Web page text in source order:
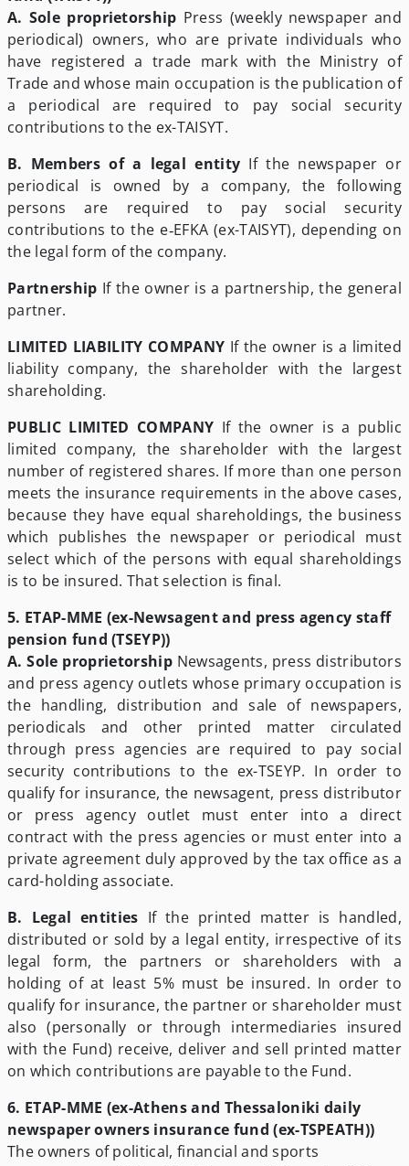
A. Sole proprietorship Press (weekly newspaper and
periodical) owners, who are private individuals who
have registered a trade mark with the Ministry of
Trade and whose main occupation is the publication of
a periodical are required to pay social security
contributions to the ex-TAISYT.
B. Members of a legal entity If the newspaper or
periodical is owned by a company, the following
persons are required to pay social security
contributions to the e‑EFKA (ex-TAISYT), depending on
the legal form of the company.
Partnership If the owner is a partnership, the general
partner.
LIMITED LIABILITY COMPANY If the owner is a limited
liability company, the shareholder with the largest
shareholding.
PUBLIC LIMITED COMPANY If the owner is a public
limited company, the shareholder with the largest
number of registered shares. If more than one person
meets the insurance requirements in the above cases,
because they have equal shareholdings, the business
which publishes the newspaper or periodical must
select which of the persons with equal shareholdings
is to be insured. That selection is final.
5. ETAP-MME (ex-Newsagent and press agency staff
pension fund (TSEYP))
A. Sole proprietorship Newsagents, press distributors
and press agency outlets whose primary occupation is
the handling, distribution and sale of newspapers,
periodicals and other printed matter circulated
through press agencies are required to pay social
security contributions to the ex-TSEYP. In order to
qualify for insurance, the newsagent, press distributor
or press agency outlet must enter into a direct
contract with the press agencies or must enter into a
private agreement duly approved by the tax office as a
card-holding associate.
B. Legal entities If the printed matter is handled,
distributed or sold by a legal entity, irrespective of its
legal form, the partners or shareholders with a
holding of at least 5% must be insured. In order to
qualify for insurance, the partner or shareholder must
also (personally or through intermediaries insured
with the Fund) receive, deliver and sell printed matter
on which contributions are payable to the Fund.
6. ETAP-MME (ex-Athens and Thessaloniki daily
newspaper owners insurance fund (ex-TSPEATH))
The owners of political, financial and sports